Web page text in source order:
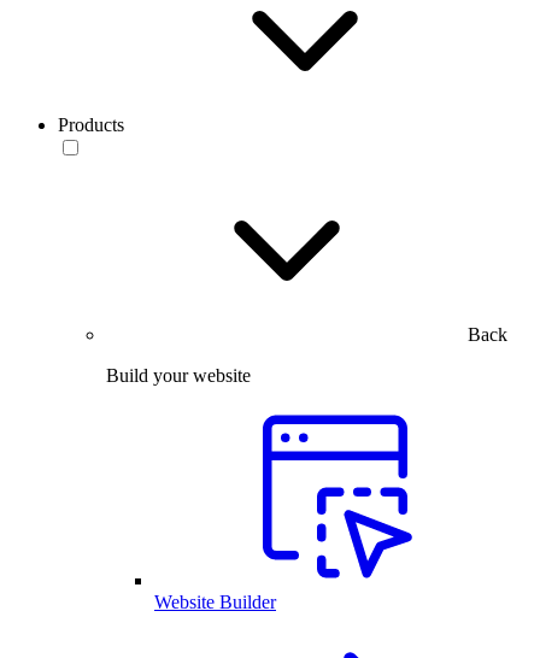
Products
Back
Build your website
Website Builder